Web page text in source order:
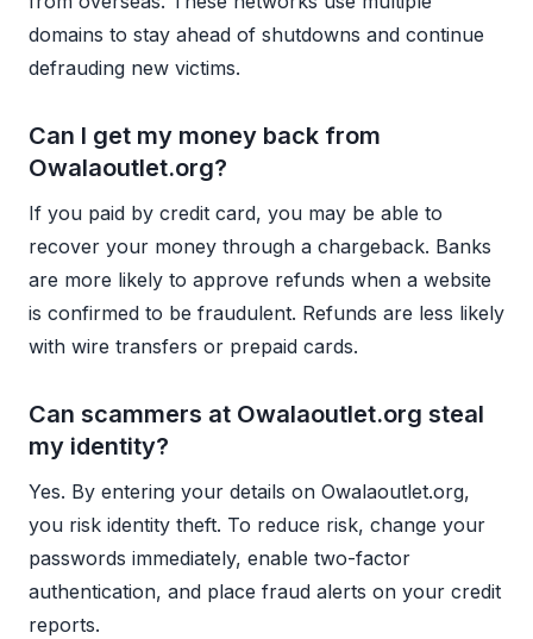
domains to stay ahead of shutdowns and continue
defrauding new victims.
Can I get my money back from
Owalaoutlet.org?
If you paid by credit card, you may be able to
recover your money through a chargeback. Banks
are more likely to approve refunds when a website
is confirmed to be fraudulent. Refunds are less likely
with wire transfers or prepaid cards.
Can scammers at Owalaoutlet.org steal
my identity?
Yes. By entering your details on Owalaoutlet.org,
you risk identity theft. To reduce risk, change your
passwords immediately, enable two-factor
authentication, and place fraud alerts on your credit
reports.